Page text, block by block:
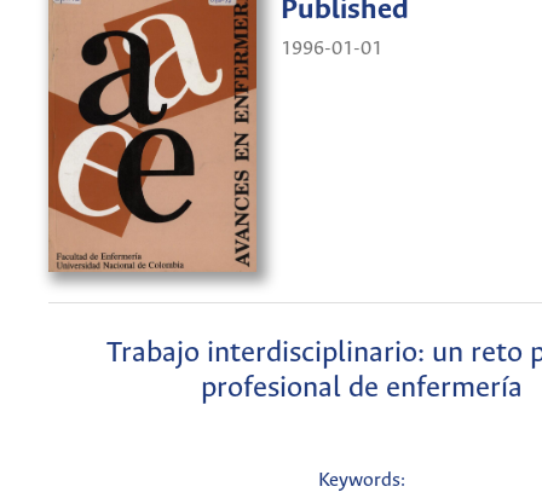
Published
1996-01-01
Trabajo interdisciplinario: un reto
profesional de enfermería
Keywords: